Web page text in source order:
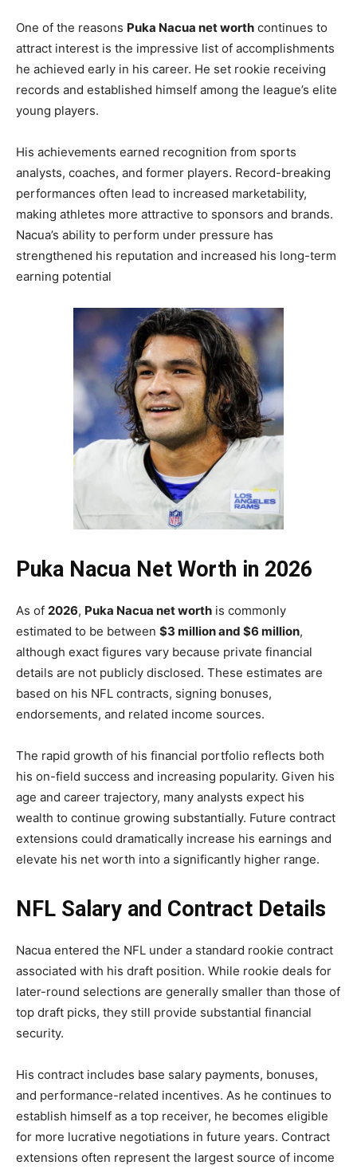
One of the reasons Puka Nacua net worth continues to
attract interest is the impressive list of accomplishments
he achieved early in his career. He set rookie receiving
records and established himself among the league’s elite
young players.
His achievements earned recognition from sports
analysts, coaches, and former players. Record-breaking
performances often lead to increased marketability,
making athletes more attractive to sponsors and brands.
Nacua’s ability to perform under pressure has
strengthened his reputation and increased his long-term
earning potential
Puka Nacua Net Worth in 2026
As of 2026, Puka Nacua net worth is commonly
estimated to be between $3 million and $6 million,
although exact figures vary because private financial
details are not publicly disclosed. These estimates are
based on his NFL contracts, signing bonuses,
endorsements, and related income sources.
The rapid growth of his financial portfolio reflects both
his on-field success and increasing popularity. Given his
age and career trajectory, many analysts expect his
wealth to continue growing substantially. Future contract
extensions could dramatically increase his earnings and
elevate his net worth into a significantly higher range.
NFL Salary and Contract Details
Nacua entered the NFL under a standard rookie contract
associated with his draft position. While rookie deals for
later-round selections are generally smaller than those of
top draft picks, they still provide substantial financial
security.
His contract includes base salary payments, bonuses,
and performance-related incentives. As he continues to
establish himself as a top receiver, he becomes eligible
for more lucrative negotiations in future years. Contract
extensions often represent the largest source of income